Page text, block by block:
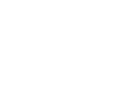
News
101